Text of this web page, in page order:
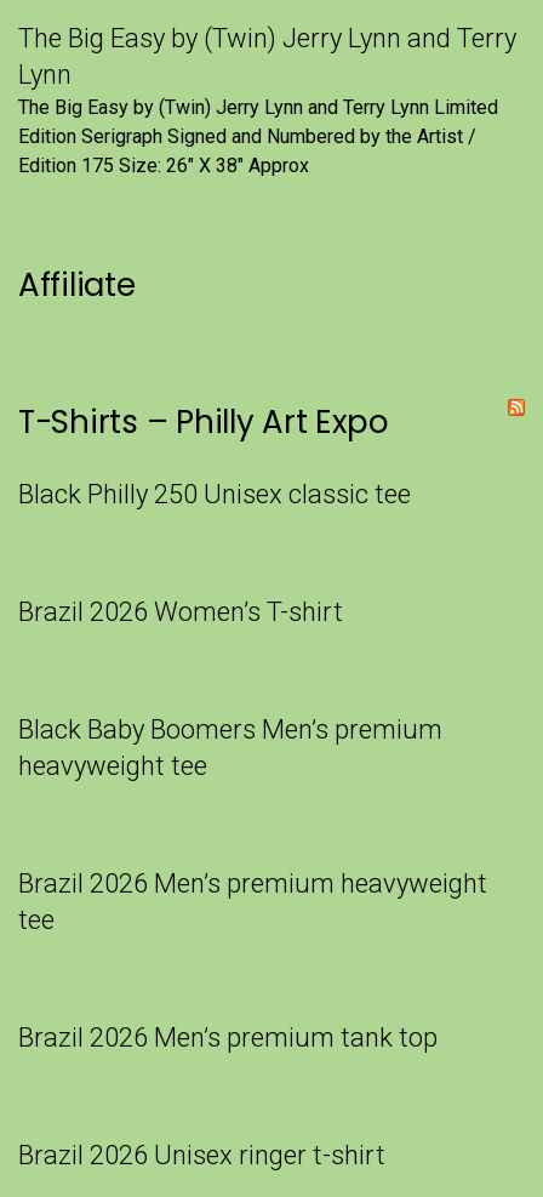
The Big Easy by (Twin) Jerry Lynn and Terry
Lynn
The Big Easy by (Twin) Jerry Lynn and Terry Lynn Limited
Edition Serigraph Signed and Numbered by the Artist /
Edition 175 Size: 26" X 38" Approx
Affiliate
T-Shirts – Philly Art Expo
Black Philly 250 Unisex classic tee
Brazil 2026 Women’s T-shirt
Black Baby Boomers Men’s premium
heavyweight tee
Brazil 2026 Men’s premium heavyweight
tee
Brazil 2026 Men’s premium tank top
Brazil 2026 Unisex ringer t-shirt